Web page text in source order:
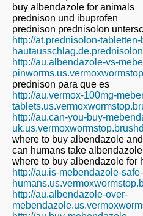
buy albendazole for animals
prednison und ibuprofen
prednison prednisolon
http://at.prednisolon-tabletten-
http://au.albendazole-vs-
prednison para que es
http://au.vermox-100mg-
http://au.can-you-buy-
where to buy albendazole
can humans take
where to buy albendazole for
http://au.is-mebendazole-
http://au.albendazole-over-